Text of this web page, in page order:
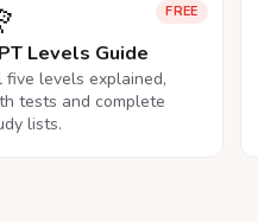
FREE
Levels Guide
five levels explained,
tests and complete
lists.